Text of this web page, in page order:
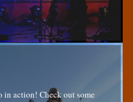
in action! Check out some